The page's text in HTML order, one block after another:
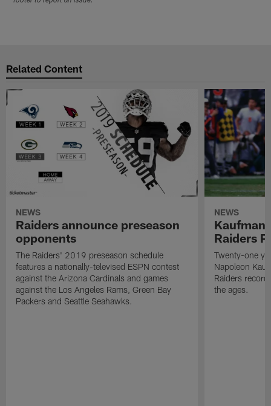
Related Content
NEWS
Raiders announce preseason
opponents
The Raiders' 2019 preseason schedule
features a nationally-televised ESPN contest
against the Arizona Cardinals and games
against the Los Angeles Rams, Green Bay
Packers and Seattle Seahawks.
NEWS
Kaufman
Raiders
Twenty-one
Napoleon
Raiders
the ages.